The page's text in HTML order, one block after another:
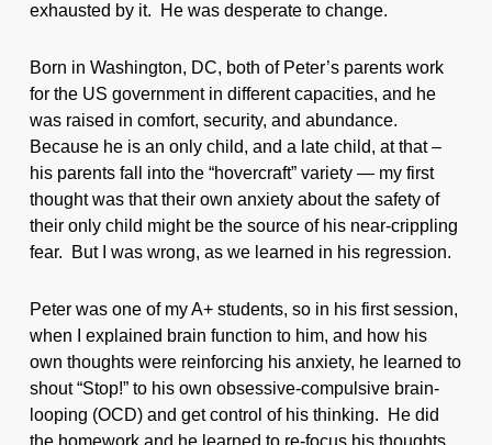
exhausted by it. He was desperate to change.
Born in Washington, DC, both of Peter’s parents work
for the US government in different capacities, and he
was raised in comfort, security, and abundance.
Because he is an only child, and a late child, at that –
his parents fall into the “hovercraft” variety — my first
thought was that their own anxiety about the safety of
their only child might be the source of his near-crippling
fear. But I was wrong, as we learned in his regression.
Peter was one of my A+ students, so in his first session,
when I explained brain function to him, and how his
own thoughts were reinforcing his anxiety, he learned to
shout “Stop!” to his own obsessive-compulsive brain-
looping (OCD) and get control of his thinking. He did